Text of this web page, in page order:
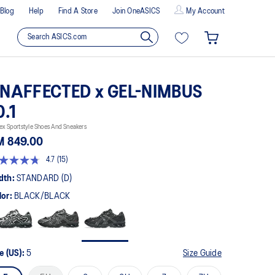
Blog Help Find A Store Join OneASICS My Account
x GEL-NIMBUS
Sportstyle Shoes And Sneakers
849.00
4.7 (15)
STANDARD (D)
BLACK/BLACK
(US):5 Size Guide